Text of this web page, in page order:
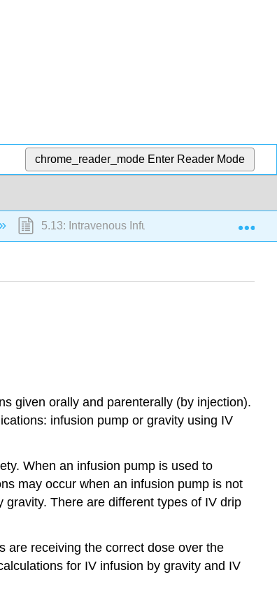
chrome_reader_mode Enter Reader Mode
5.13: Intravenous Infusions
given orally and parenterally (by injection).
infusion pump or gravity using IV
When an infusion pump is used to
may occur when an infusion pump is not
There are different types of IV drip
are receiving the correct dose over the
for IV infusion by gravity and IV